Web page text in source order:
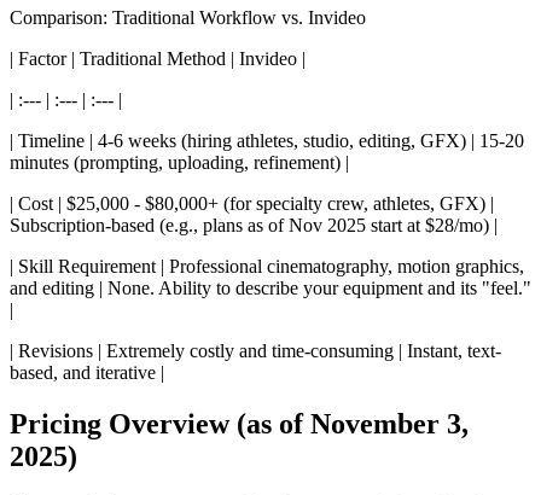
Comparison: Traditional Workflow vs. Invideo
| Factor | Traditional Method | Invideo |
| :--- | :--- | :--- |
| Timeline | 4-6 weeks (hiring athletes, studio, editing, GFX) | 15-20
minutes (prompting, uploading, refinement) |
| Cost | $25,000 - $80,000+ (for specialty crew, athletes, GFX) |
Subscription-based (e.g., plans as of Nov 2025 start at $28/mo) |
| Skill Requirement | Professional cinematography, motion graphics,
and editing | None. Ability to describe your equipment and its "feel."
|
| Revisions | Extremely costly and time-consuming | Instant, text-
based, and iterative |
Pricing Overview (as of November 3,
2025)